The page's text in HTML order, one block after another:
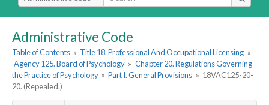
Administrative Code
Table of Contents » Title 18. Professional And Occupational Licensing »
Agency 125. Board of Psychology » Chapter 20. Regulations Governing
the Practice of Psychology » Part I. General Provisions » 18VAC125-20-
20. (Repealed.)